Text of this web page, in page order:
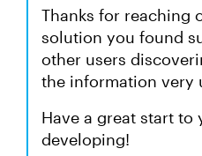
Thanks for reaching
solution you found
other users
the information very
Have a great start to
developing!